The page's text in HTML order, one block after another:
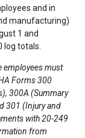
and in
manufacturing)
1 and
log totals.
employees must
Forms 300
300A (Summary
301 (Injury and
with 20-249
from